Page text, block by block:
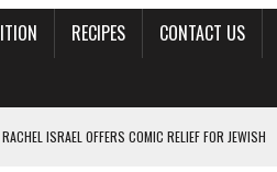
RECIPES CONTACT US
ISRAEL OFFERS COMIC RELIEF FOR JEWISH